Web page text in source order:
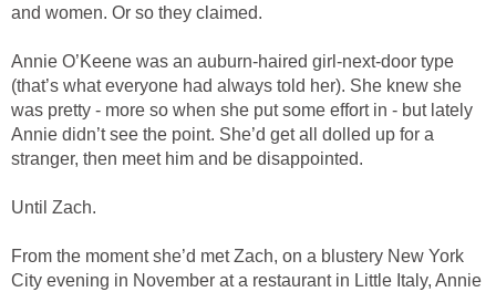
and women. Or so they claimed.
Annie O’Keene was an auburn-haired girl-next-door type
(that’s what everyone had always told her). She knew she
was pretty - more so when she put some effort in - but lately
Annie didn’t see the point. She’d get all dolled up for a
stranger, then meet him and be disappointed.
Until Zach.
From the moment she’d met Zach, on a blustery New York
City evening in November at a restaurant in Little Italy, Annie